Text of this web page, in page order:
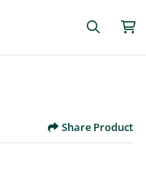
Share Product